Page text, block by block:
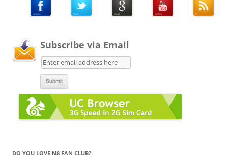
Subscribe via Email
DO YOU LOVE N8 FAN CLUB?